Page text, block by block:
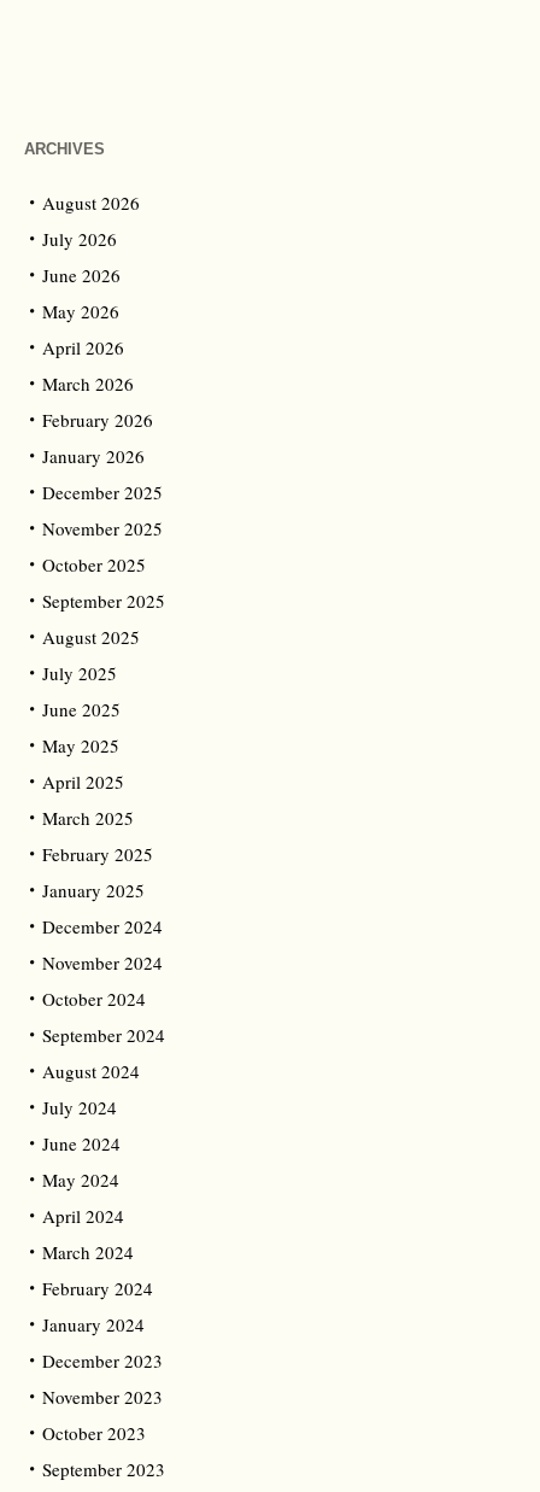
ARCHIVES
August 2026
July 2026
June 2026
May 2026
April 2026
March 2026
February 2026
January 2026
December 2025
November 2025
October 2025
September 2025
August 2025
July 2025
June 2025
May 2025
April 2025
March 2025
February 2025
January 2025
December 2024
November 2024
October 2024
September 2024
August 2024
July 2024
June 2024
May 2024
April 2024
March 2024
February 2024
January 2024
December 2023
November 2023
October 2023
September 2023